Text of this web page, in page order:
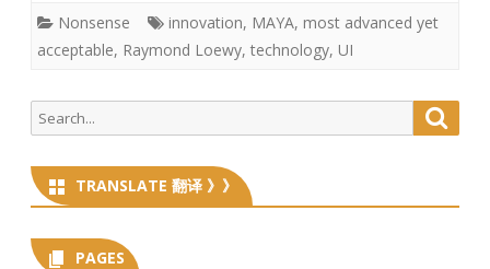
Nonsense innovation, MAYA, most advanced yet
acceptable, Raymond Loewy, technology, UI
Search
for:
TRANSLATE 翻译 》》
PAGES